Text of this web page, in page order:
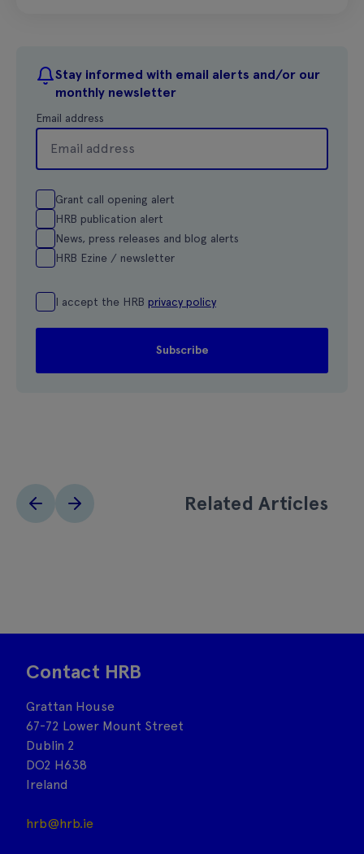
Stay informed with email alerts and/or our
monthly newsletter
Email address
Grant call opening alert
HRB publication alert
News, press releases and blog alerts
HRB Ezine / newsletter
I accept the HRB privacy policy
Related Articles
Contact HRB
Grattan House
67-72 Lower Mount Street
Dublin 2
DO2 H638
Ireland
hrb@hrb.ie